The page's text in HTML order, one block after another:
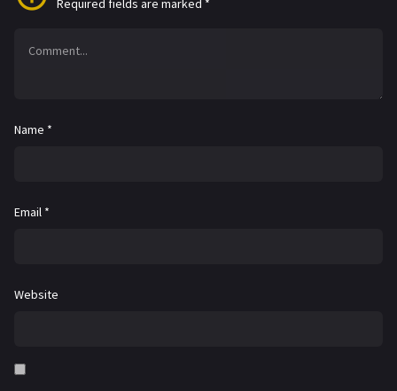
Required fields are marked *
Name *
Email *
Website